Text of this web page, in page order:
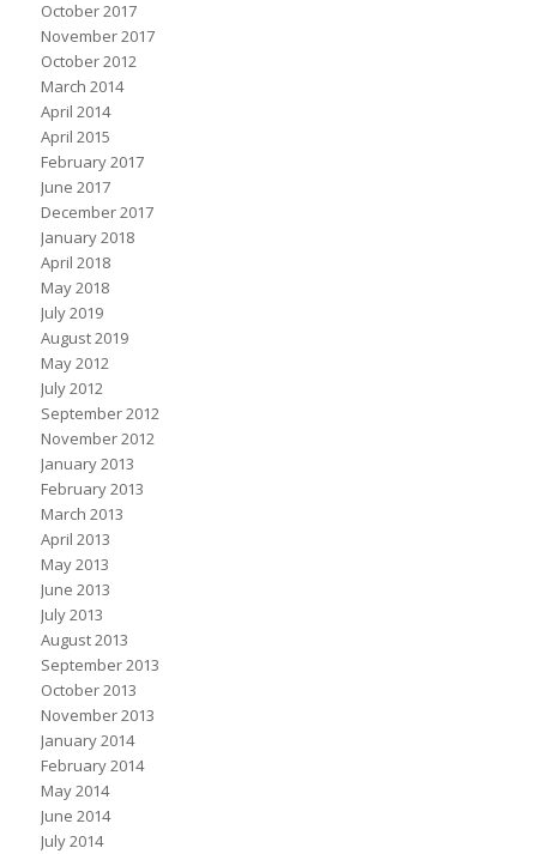
October 2017
November 2017
October 2012
March 2014
April 2014
April 2015
February 2017
June 2017
December 2017
January 2018
April 2018
May 2018
July 2019
August 2019
May 2012
July 2012
September 2012
November 2012
January 2013
February 2013
March 2013
April 2013
May 2013
June 2013
July 2013
August 2013
September 2013
October 2013
November 2013
January 2014
February 2014
May 2014
June 2014
July 2014